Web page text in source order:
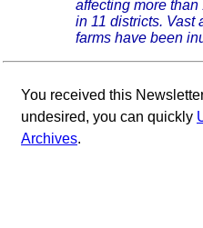
affecting more
in 11 districts. Vast
farms have been
You received this
undesired, you can quickly
Archives.